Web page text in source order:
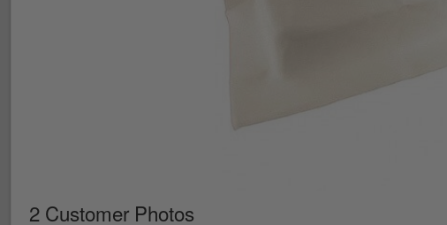
2 Customer Photos